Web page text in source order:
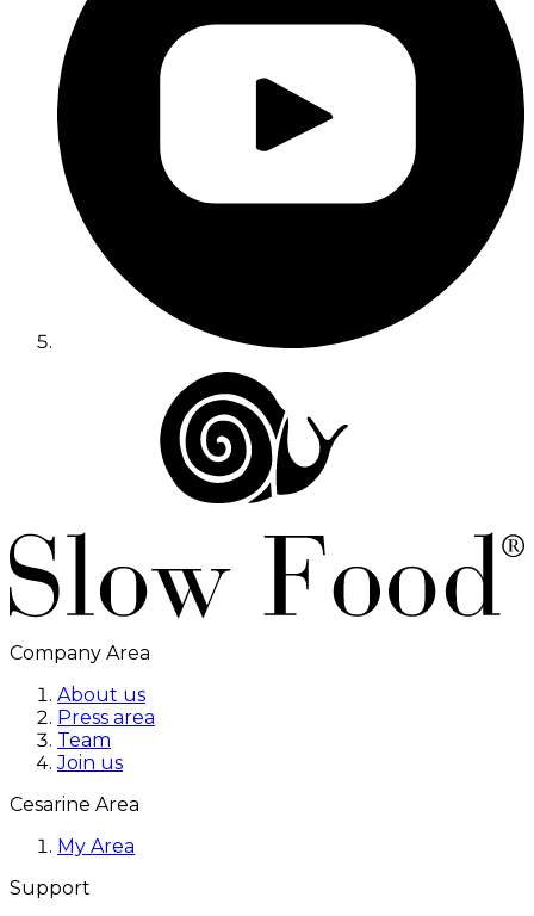
Company Area
About us
Press area
Team
Join us
Cesarine Area
My Area
Support